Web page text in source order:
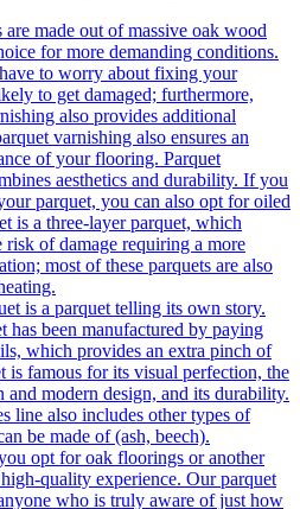
are made out of massive oak wood
for more demanding conditions.
to worry about fixing your
to get damaged; furthermore,
also provides additional
varnishing also ensures an
of your flooring. Parquet
aesthetics and durability. If you
parquet, you can also opt for oiled
is a three-layer parquet, which
risk of damage requiring a more
most of these parquets are also
is a parquet telling its own story.
has been manufactured by paying
which provides an extra pinch of
is famous for its visual perfection, the
modern design, and its durability.
line also includes other types of
be made of (ash, beech).
opt for oak floorings or another
quality experience. Our parquet
who is truly aware of just how